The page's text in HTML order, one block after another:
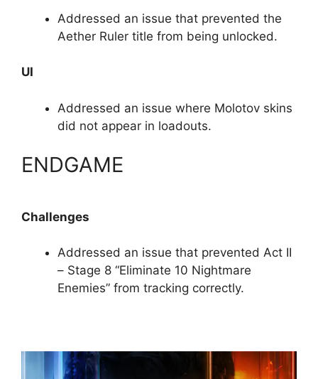
Addressed an issue that prevented the
Aether Ruler title from being unlocked.
UI
Addressed an issue where Molotov skins
did not appear in loadouts.
ENDGAME
Challenges
Addressed an issue that prevented Act II
– Stage 8 “Eliminate 10 Nightmare
Enemies” from tracking correctly.